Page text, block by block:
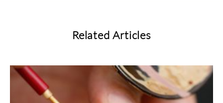
Related Articles